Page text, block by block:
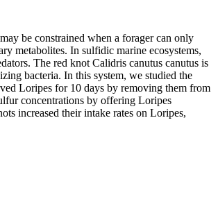
be constrained when a forager can only
metabolites. In sulfidic marine ecosystems,
The red knot Calidris canutus canutus is
bacteria. In this system, we studied the
Loripes for 10 days by removing them from
concentrations by offering Loripes
increased their intake rates on Loripes,